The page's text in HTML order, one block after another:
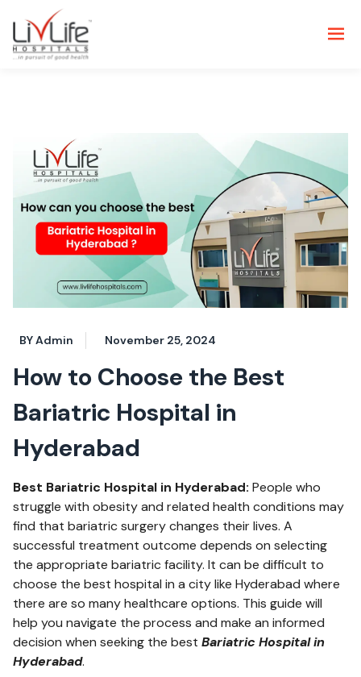
BY Admin November 25, 2024
How to Choose the Best
Bariatric Hospital in
Hyderabad
Best Bariatric Hospital in Hyderabad: People who
struggle with obesity and related health conditions may
find that bariatric surgery changes their lives. A
successful treatment outcome depends on selecting
the appropriate bariatric facility. It can be difficult to
choose the best hospital in a city like Hyderabad where
there are so many healthcare options. This guide will
help you navigate the process and make an informed
decision when seeking the bestBariatric Hospital in
Hyderabad.